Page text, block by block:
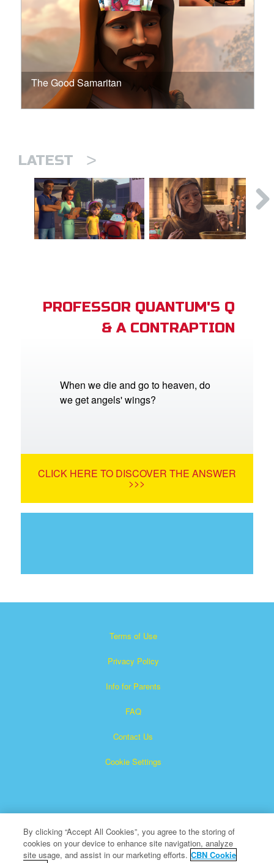
The Good Samaritan
LATEST >
PROFESSOR QUANTUM'S Q
& A CONTRAPTION
When we die and go to heaven, do
we get angels' wings?
CLICK HERE TO DISCOVER THE ANSWER
>>>
Terms of Use
Privacy Policy
Info for Parents
FAQ
Contact Us
Cookie Settings
Superbook is a registered trademark of The Christian
By clicking “Accept All Cookies”, you agree to the storing of
cookies on your device to enhance site navigation, analyze
site usage, and assist in our marketing efforts. CBN Cookie